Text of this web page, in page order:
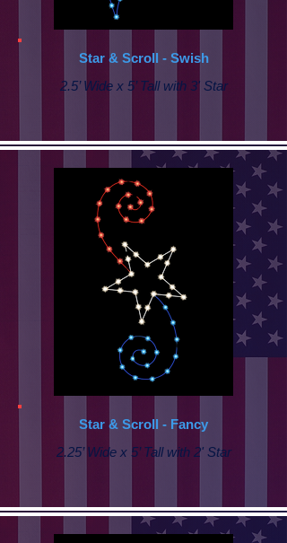
Star & Scroll - Swish
2.5’ Wide x 5’ Tall with 3' Star
Star & Scroll - Fancy
2.25’ Wide x 5’ Tall with 2' Star